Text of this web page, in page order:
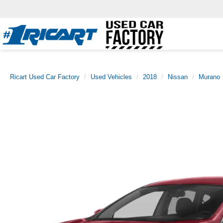
Ricart Used Car Factory Used Vehicles 2018 Nissan Murano